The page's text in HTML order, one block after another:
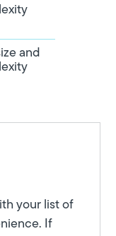
and
your list of
If